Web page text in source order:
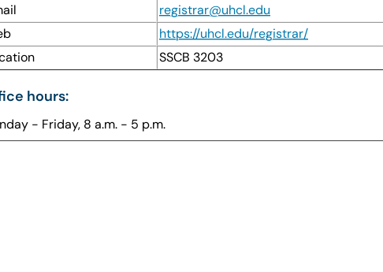
registrar@uhcl.edu
https://uhcl.edu/registrar/
SSCB 3203
hours:
- Friday, 8 a.m. - 5 p.m.